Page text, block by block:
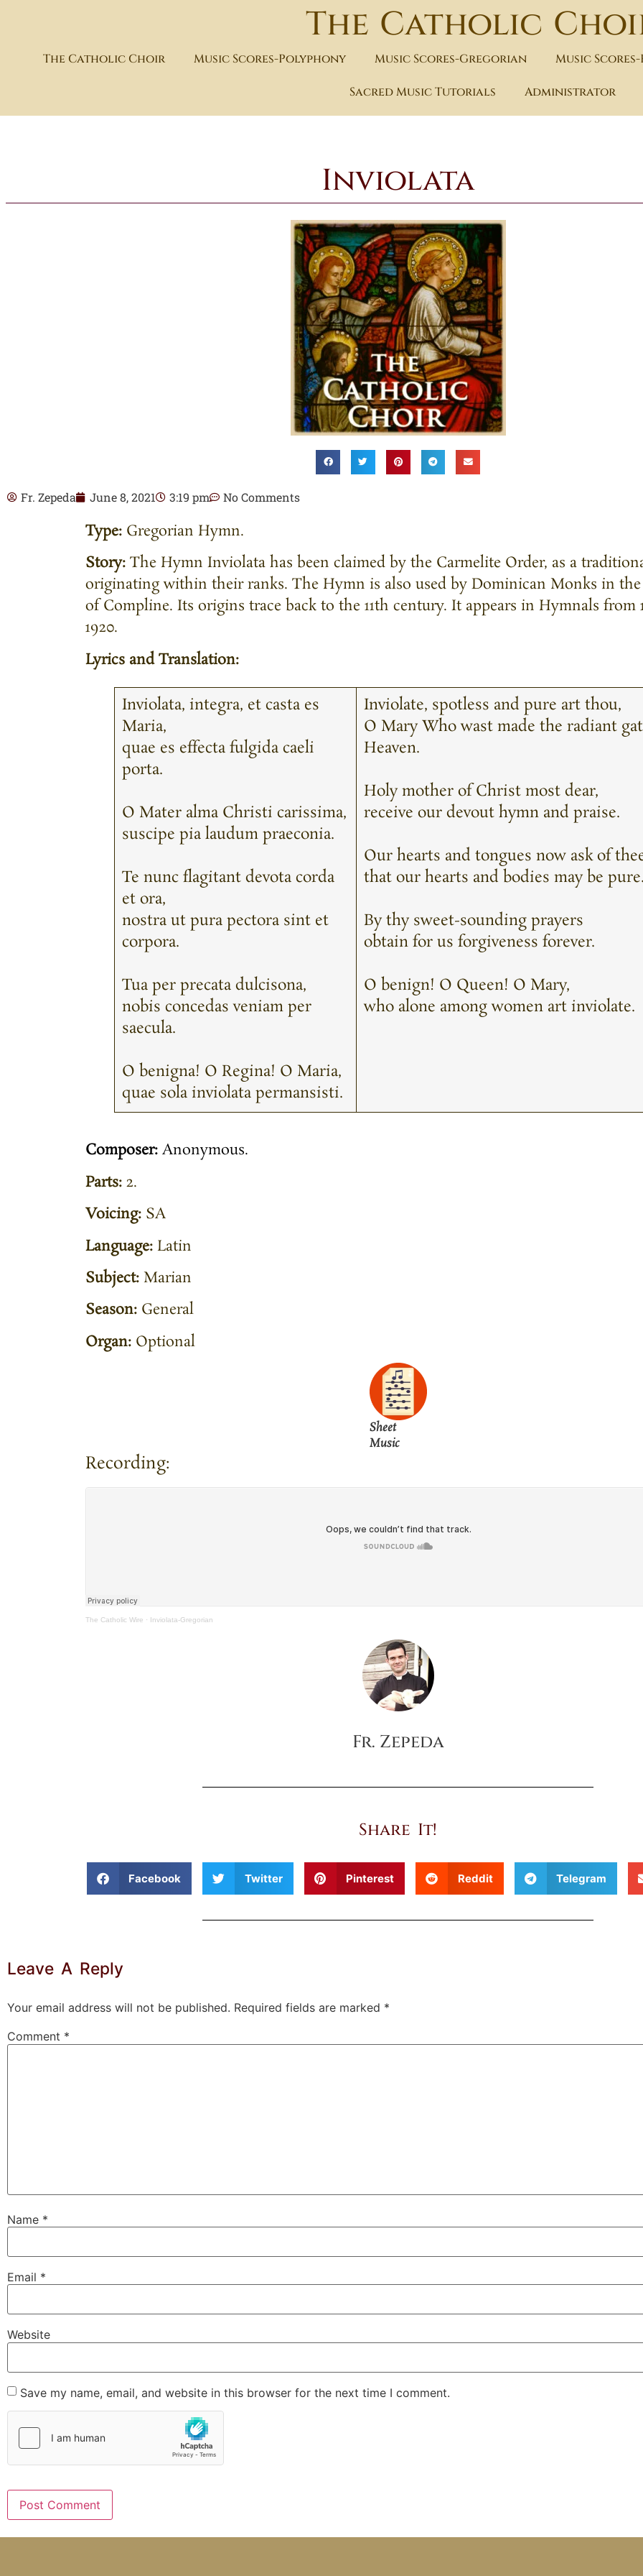
The Catholic
The Catholic Choir Music Scores-Polyphony Music Scores-Gregorian Music
Sacred Music Tutorials Administrator
Inviolata
Fr. Zepeda June 8, 2021 3:19 pm No Comments
Type:Gregorian Hymn.
Story:The Hymn Inviolata has been claimed by the Carmelite Order, as a
originating within their ranks. The Hymn is also used by Dominican Monks in
of Compline. Its origins trace back to the 11th century. It appears in Hymnals from
1920.
Lyrics and Translation:
Inviolata, integra, et casta es
Maria,
quae es effecta fulgida caeli
porta.
O Mater alma Christi carissima,
suscipe pia laudum praeconia.
Te nunc flagitant devota corda
et ora,
nostra ut pura pectora sint et
corpora.
Tua per precata dulcisona,
nobis concedas veniam per
saecula.
O benigna! O Regina! O Maria,
quae sola inviolata permansisti.
Inviolate, spotless and pure art thou,
O Mary Who wast made the radiant
Heaven.
Holy mother of Christ most dear,
receive our devout hymn and praise.
Our hearts and tongues now ask of
that our hearts and bodies may be pure.
By thy sweet-sounding prayers
obtain for us forgiveness forever.
O benign! O Queen! O Mary,
who alone among women art inviolate.
Composer:Anonymous.
Parts:2.
Voicing:SA
Language:Latin
Subject:Marian
Season:General
Organ:Optional
Sheet
Music
Recording:
The Catholic Wire · Inviolata-Gregorian
Fr. Zepeda
Share It!
Facebook Twitter Pinterest Reddit Telegram
Leave A Reply
Your email address will not be published. Required fields are marked *
Comment *
Name *
Email *
Website
Save my name, email, and website in this browser for the next time I comment.